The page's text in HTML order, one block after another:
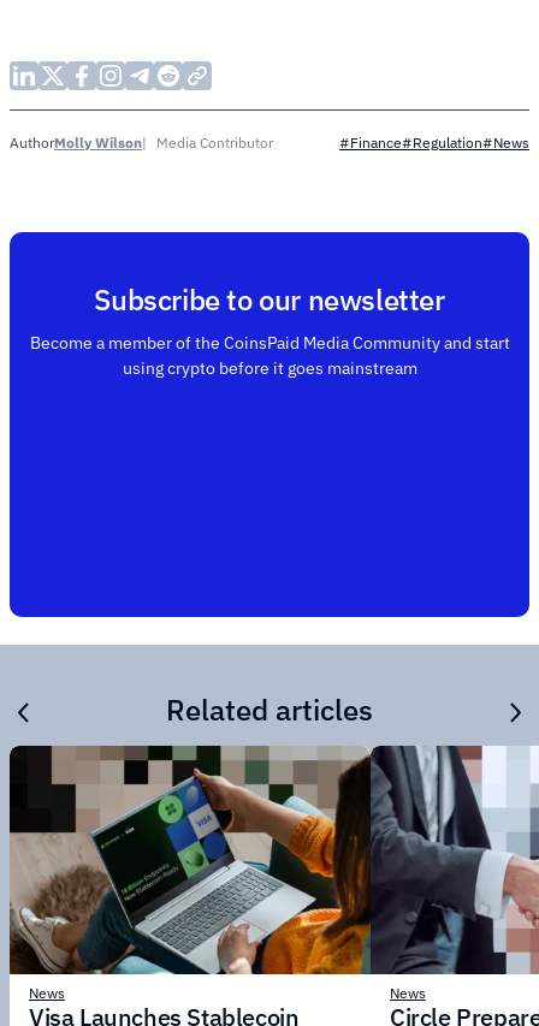
AuthorMolly Wilson Media Contributor #Finance#Regulation#News
Subscribe to our newsletter
Become a member of the CoinsPaid Media Community and start
using crypto before it goes mainstream
Related articles
News
Visa Launches Stablecoin
News
Circle